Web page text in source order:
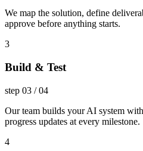
We map the solution, define
approve before anything starts.
3
Build & Test
step 03 /04
Our team builds your AI system
progress updates at every milestone.
4